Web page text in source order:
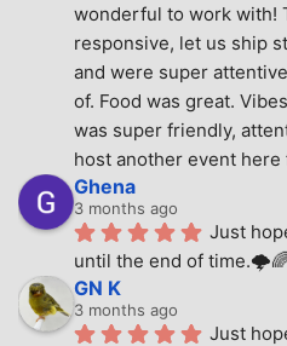
wonderful to work with!
responsive, let us ship
and were super
of. Food was great.
was super friendly,
host another event here
Ghena
3 months ago
Just
until the end of
GN K
3 months ago
Just